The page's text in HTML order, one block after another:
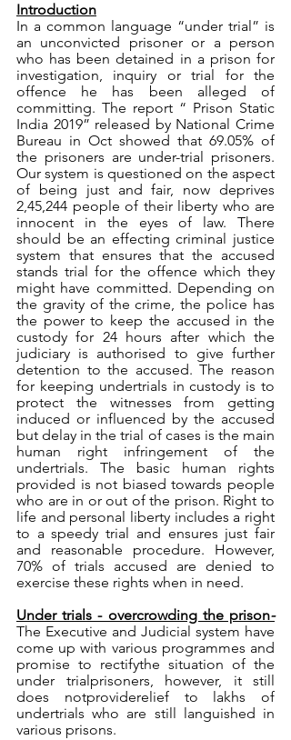
Introduction
In a common language “under trial” is
an unconvicted prisoner or a person
who has been detained in a prison for
investigation, inquiry or trial for the
offence he has been alleged of
committing. The report “ Prison Static
India 2019” released by National Crime
Bureau in Oct showed that 69.05% of
the prisoners are under-trial prisoners.
Our system is questioned on the aspect
of being just and fair, now deprives
2,45,244 people of their liberty who are
innocent in the eyes of law. There
should be an effecting criminal justice
system that ensures that the accused
stands trial for the offence which they
might have committed. Depending on
the gravity of the crime, the police has
the power to keep the accused in the
custody for 24 hours after which the
judiciary is authorised to give further
detention to the accused. The reason
for keeping undertrials in custody is to
protect the witnesses from getting
induced or influenced by the accused
but delay in the trial of cases is the main
human right infringement of the
undertrials. The basic human rights
provided is not biased towards people
who are in or out of the prison. Right to
life and personal liberty includes a right
to a speedy trial and ensures just fair
and reasonable procedure. However,
70% of trials accused are denied to
exercise these rights when in need.
Under trials - overcrowding the prison-
The Executive and Judicial system have
come up with various programmes and
promise to rectifythe situation of the
under trialprisoners, however, it still
does notproviderelief to lakhs of
undertrials who are still languished in
various prisons.